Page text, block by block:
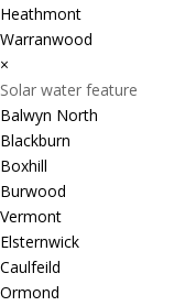
Heathmont
Warranwood
×
Solar water feature
Balwyn North
Blackburn
Boxhill
Burwood
Vermont
Elsternwick
Caulfeild
Ormond